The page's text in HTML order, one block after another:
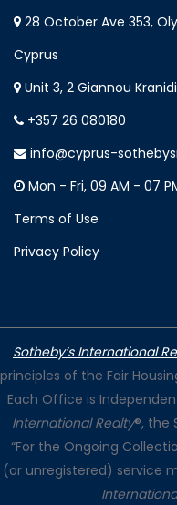
28 October Ave 353,
Cyprus
Unit 3, 2 Giannou
+357 26 080180
info@cyprus-
Mon - Fri, 09 AM - 07
Terms of Use
Privacy Policy
Sotheby’s International
principles of the Fair
Each Office is
International Realty®, the
“For the Ongoing
(or unregistered) service